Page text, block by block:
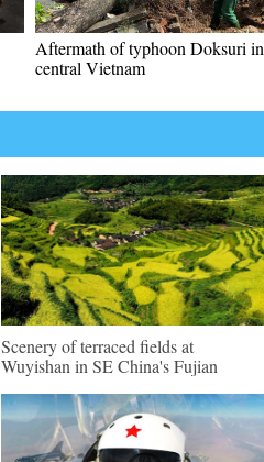
Aftermath of typhoon Doksuri in
central Vietnam
Scenery of terraced fields at
Wuyishan in SE China's Fujian